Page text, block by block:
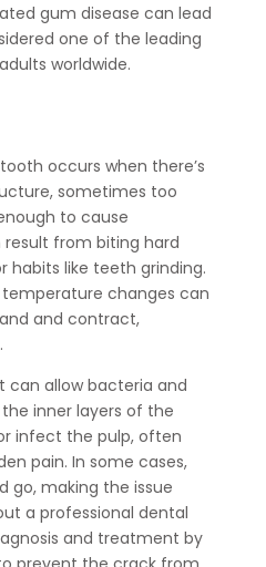
gum disease can lead
one of the leading
worldwide.
occurs when there’s
sometimes too
to cause
from biting hard
habits like teeth grinding.
changes can
and contract,
can allow bacteria and
inner layers of the
infect the pulp, often
pain. In some cases,
go, making the issue
a professional dental
and treatment by